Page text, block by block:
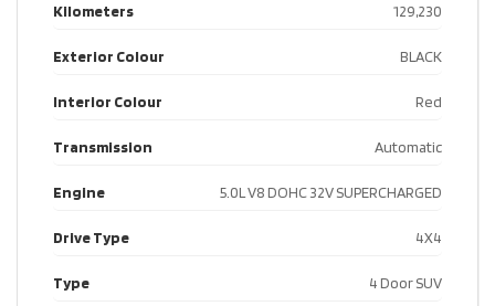
Kilometers 129,230
Exterior Colour BLACK
Interior Colour Red
Transmission Automatic
Engine 5.0L V8 DOHC 32V SUPERCHARGED
Drive Type 4X4
Type 4 Door SUV